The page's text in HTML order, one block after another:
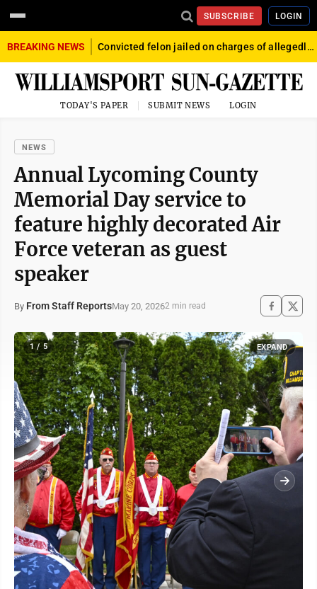
SUBSCRIBE LOGIN
BREAKING NEWS Convicted felon jailed on charges of allegedly firing gun into crowd in Williamsport
TODAY'S PAPER SUBMIT NEWS LOGIN
NEWS
Annual Lycoming County
Memorial Day service to
feature highly decorated Air
Force veteran as guest
speaker
By From Staff ReportsMay 20, 20262 min read
1 / 5 EXPAND